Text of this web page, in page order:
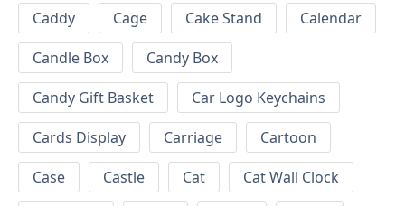
Caddy
Cage Cake Stand
Calendar
Candle Box
Candy Box
Candy Gift Basket
Car Logo Keychains
Cards Display
Carriage
Cartoon
Case
Castle Cat
Cat Wall Clock